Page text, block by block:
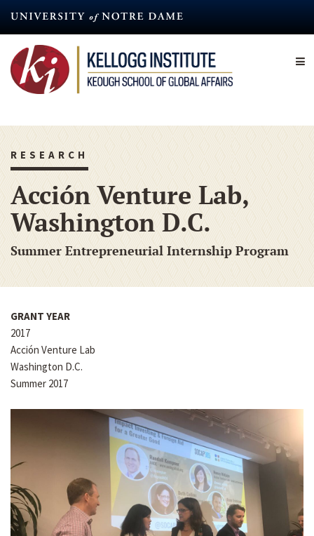
content
RESEARCH
Acción Venture Lab,
Washington D.C.
Summer Entrepreneurial Internship Program
GRANT YEAR
2017
Acción Venture Lab
Washington D.C.
Summer 2017